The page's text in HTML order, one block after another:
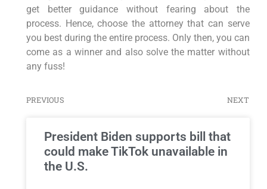
get better guidance without fearing about the
process. Hence, choose the attorney that can serve
you best during the entire process. Only then, you can
come as a winner and also solve the matter without
any fuss!
PREVIOUS NEXT
President Biden supports bill that
could make TikTok unavailable in
the U.S.